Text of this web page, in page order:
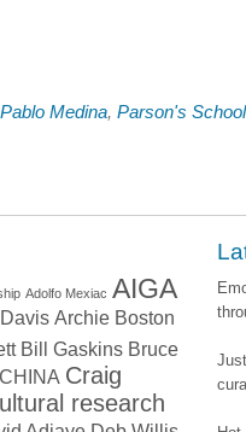
Pablo Medina, Parson's
Adolfo Mexiac AIGA
Archie Boston
Bill Gaskins Bruce
CHINA Craig
research